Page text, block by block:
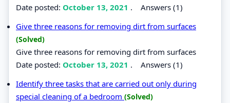
Date posted: October 13, 2021 . Answers (1)
Give three reasons for removing dirt from surfaces
(Solved)
Give three reasons for removing dirt from surfaces
Date posted: October 13, 2021 . Answers (1)
Identify three tasks that are carried out only during
special cleaning of a bedroom (Solved)